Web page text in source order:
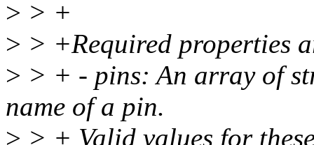
> > +
> > +Required properties
> > + - pins: An array of
name of a pin.
> > + Valid values for